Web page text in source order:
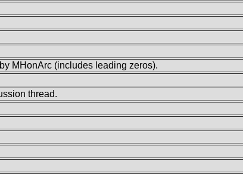
MHonArc (includes leading zeros).
thread.